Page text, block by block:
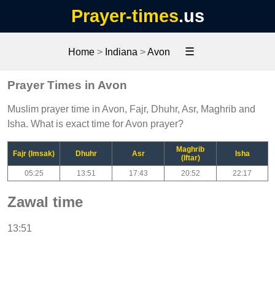
Prayer-times.us
Home > Indiana >Avon ☰
Prayer Times in Avon
Muslim prayer time in Avon, Fajr, Dhuhr, Asr, Maghrib and
Isha. What is exact time for Avon prayer?
Fajr (Imsak) Dhuhr Asr
Maghrib
(Iftar)
Isha
05:25 13:51 17:43 20:52 22:17
Zawal time
13:51